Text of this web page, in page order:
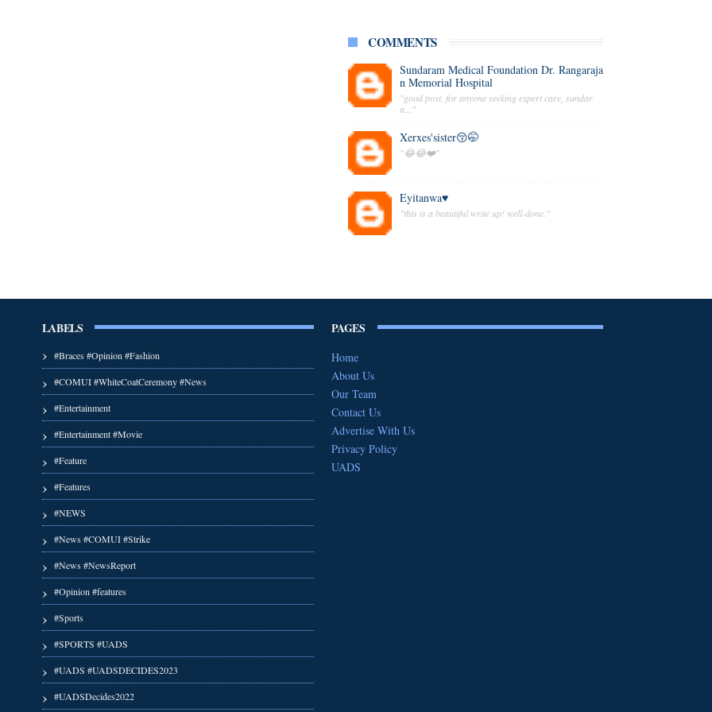
COMMENTS
Sundaram Medical Foundation Dr. Rangaraja
n Memorial Hospital
"good post. for anyone seeking expert care, sundar
a..."
Xerxes'sister😚🤭
"😂😂❤️"
Eyitanwa♥️
"this is a beautiful write up! well-done."
LABELS
#Braces #Opinion #Fashion
#COMUI #WhiteCoatCeremony #News
#Entertainment
#Entertainment #Movie
#Feature
#Features
#NEWS
#News #COMUI #Strike
#News #NewsReport
#Opinion #features
#Sports
#SPORTS #UADS
#UADS #UADSDECIDES2023
#UADSDecides2022
PAGES
Home
About Us
Our Team
Contact Us
Advertise With Us
Privacy Policy
UADS